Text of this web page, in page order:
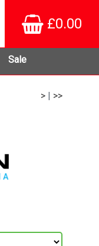
£0.00
Sale
> | >>